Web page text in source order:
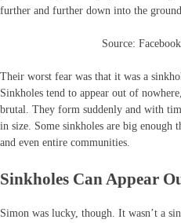
further and further down into the ground.
Source:
Their worst fear was that it was a
Sinkholes tend to appear out of
brutal. They form suddenly and with
in size. Some sinkholes are big enough
and even entire communities.
Sinkholes Can Appear
Simon was lucky, though. It wasn’t a